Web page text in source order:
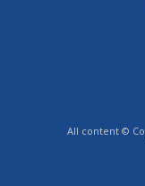
All content ©